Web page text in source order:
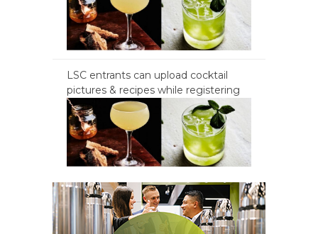
LSC entrants can upload cocktail
pictures & recipes while registering